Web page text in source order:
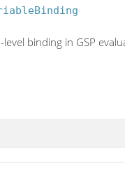
binding in GSP